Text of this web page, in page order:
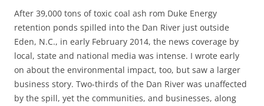
After 39,000 tons of toxic coal ash rom Duke Energy
retention ponds spilled into the Dan River just outside
Eden, N.C., in early February 2014, the news coverage by
local, state and national media was intense. I wrote early
on about the environmental impact, too, but saw a larger
business story. Two-thirds of the Dan River was unaffected
by the spill, yet the communities, and businesses, along